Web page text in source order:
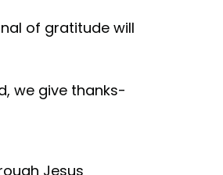
of gratitude will
we give thanks-
Jesus